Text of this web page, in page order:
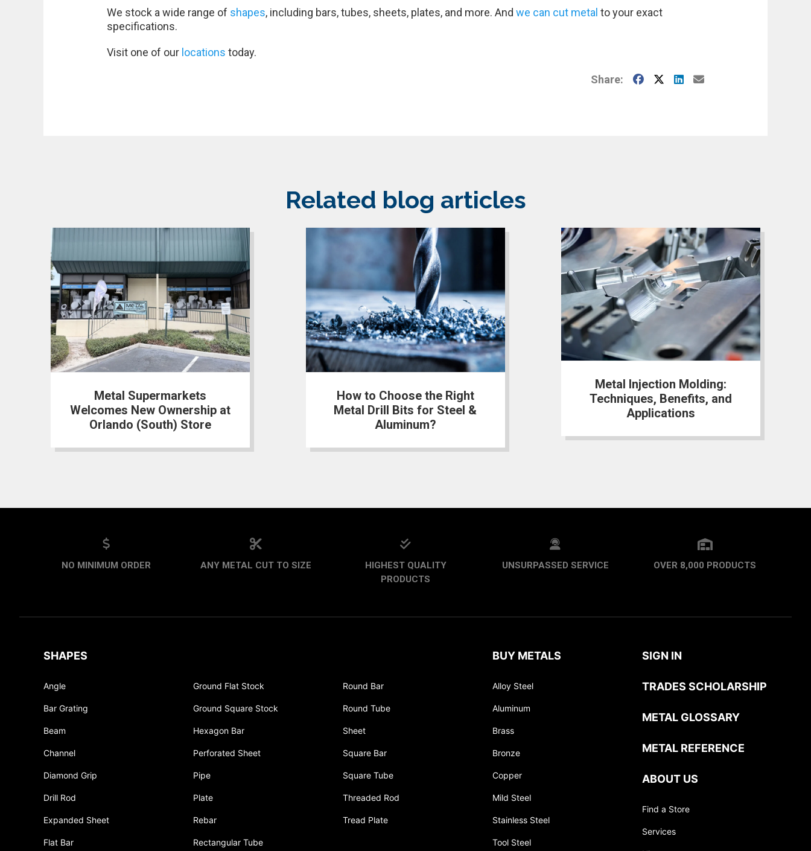
We stock a wide range of shapes, including bars, tubes, sheets, plates, and more. And we can cut metal to your exact
specifications.
Visit one of our locations today.
Share: Facebook
X LinkedIn
E-Mail
Related blog articles
Metal Supermarkets
Welcomes New Ownership at
Orlando (South) Store
How to Choose the Right
Metal Drill Bits for Steel &
Aluminum?
Metal Injection Molding:
Techniques, Benefits, and
Applications
NO MINIMUM ORDER ANY METAL CUT TO SIZE
HIGHEST QUALITY
PRODUCTS
UNSURPASSED SERVICE OVER 8,000 PRODUCTS
SHAPES
Angle
Bar Grating
Beam
Channel
Diamond Grip
Drill Rod
Expanded Sheet
Flat Bar
Ground Flat Stock
Ground Square Stock
Hexagon Bar
Perforated Sheet
Pipe
Plate
Rebar
Rectangular Tube
Round Bar
Round Tube
Sheet
Square Bar
Square Tube
Threaded Rod
Tread Plate
BUY METALS
Alloy Steel
Aluminum
Brass
Bronze
Copper
Mild Steel
Stainless Steel
Tool Steel
SIGN IN
TRADES SCHOLARSHIP
METAL GLOSSARY
METAL REFERENCE
ABOUT US
Find a Store
Services